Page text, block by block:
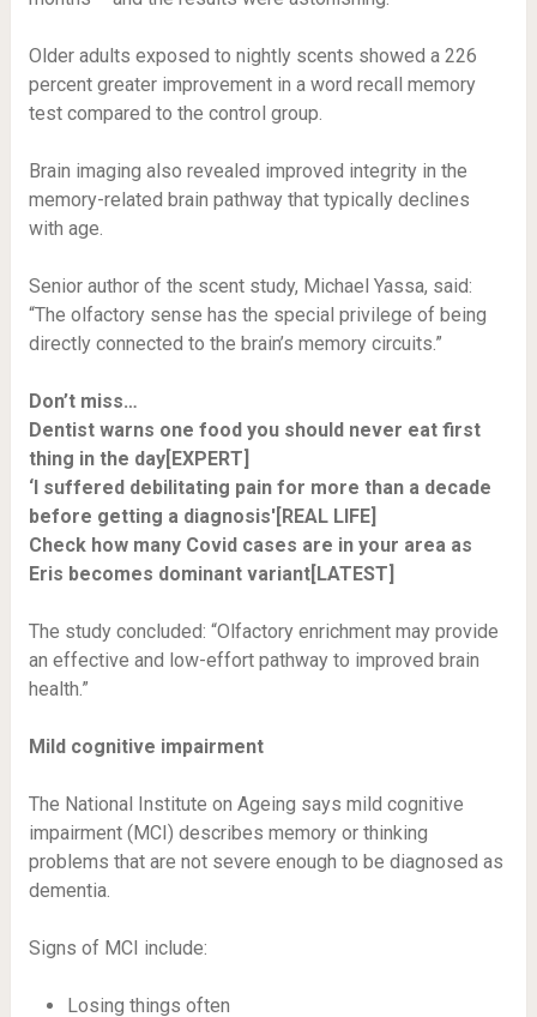
Older adults exposed to nightly scents showed a 226
percent greater improvement in a word recall memory
test compared to the control group.
Brain imaging also revealed improved integrity in the
memory-related brain pathway that typically declines
with age.
Senior author of the scent study, Michael Yassa, said:
“The olfactory sense has the special privilege of being
directly connected to the brain’s memory circuits.”
Don’t miss…
Dentist warns one food you should never eat first
thing in the day[EXPERT]
‘I suffered debilitating pain for more than a decade
before getting a diagnosis'[REAL LIFE]
Check how many Covid cases are in your area as
Eris becomes dominant variant[LATEST]
The study concluded: “Olfactory enrichment may provide
an effective and low-effort pathway to improved brain
health.”
Mild cognitive impairment
The National Institute on Ageing says mild cognitive
impairment (MCI) describes memory or thinking
problems that are not severe enough to be diagnosed as
dementia.
Signs of MCI include:
Losing things often